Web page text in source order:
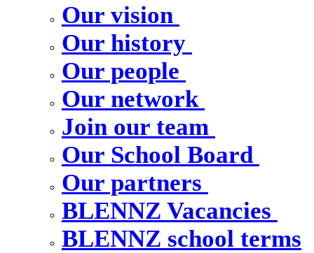
Our vision
Our history
Our people
Our network
Join our team
Our School Board
Our partners
BLENNZ Vacancies
BLENNZ school terms